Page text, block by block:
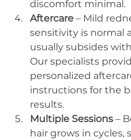
discomfort minimal.
Aftercare – Mild
sensitivity is normal
usually subsides
Our specialists
personalized
instructions for the
results.
Multiple Sessions –
hair grows in cycles,